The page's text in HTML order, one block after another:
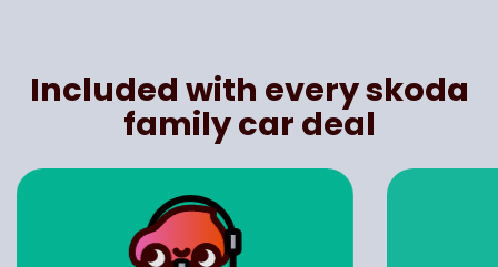
Included with every skoda
family car deal